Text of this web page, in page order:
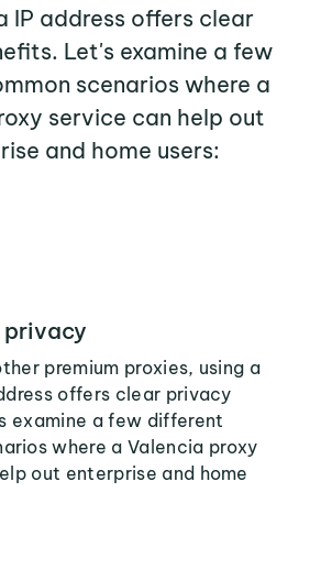
IP address offers clear
Let's examine a few
scenarios where a
service can help out
and home users:
premium proxies, using a
offers clear privacy
examine a few different
where a Valencia proxy
out enterprise and home